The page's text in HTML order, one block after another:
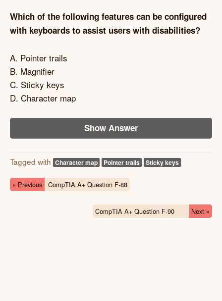
Which of the following features can be configured
with keyboards to assist users with disabilities?
A. Pointer trails
B. Magnifier
C. Sticky keys
D. Character map
Show Answer
Tagged with Character map Pointer trails Sticky keys
« Previous CompTIA A+ Question F-88
CompTIA A+ Question F-90 Next »